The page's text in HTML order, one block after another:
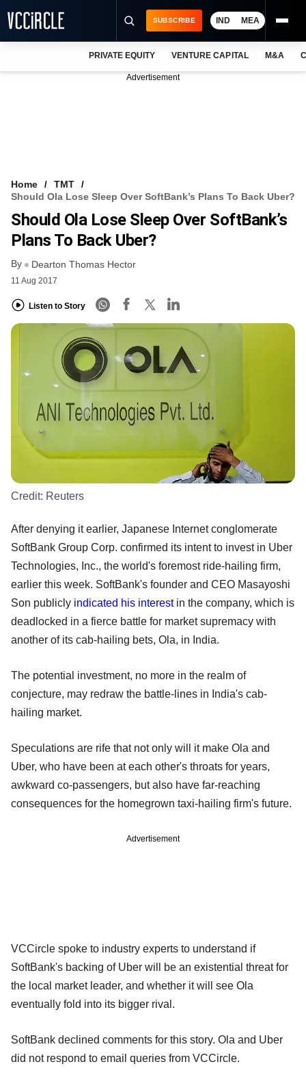
FREE NEWSLETTER
LOGIN
SUBSCRIBE IND MEA
PRIVATE EQUITY VENTURE CAPITAL M&A
Advertisement
Home
TMT
Should Ola Lose Sleep Over SoftBank’s Plans To Back Uber?
Should Ola Lose Sleep Over SoftBank’s
Plans To Back Uber?
By Dearton Thomas Hector
11 Aug 2017
Listen to Story
Credit: Reuters
After denying it earlier, Japanese Internet conglomerate
SoftBank Group Corp. confirmed its intent to invest in Uber
Technologies, Inc., the world's foremost ride-hailing firm,
earlier this week. SoftBank's founder and CEO Masayoshi
Son publicly indicated his interestin the company, which is
deadlocked in a fierce battle for market supremacy with
another of its cab-hailing bets, Ola, in India.
The potential investment, no more in the realm of
conjecture, may redraw the battle-lines in India's cab-
hailing market.
Speculations are rife that not only will it make Ola and
Uber, who have been at each other's throats for years,
awkward co-passengers, but also have far-reaching
consequences for the homegrown taxi-hailing firm's future.
Advertisement
VCCircle spoke to industry experts to understand if
SoftBank's backing of Uber will be an existential threat for
the local market leader, and whether it will see Ola
eventually fold into its bigger rival.
SoftBank declined comments for this story. Ola and Uber
did not respond to email queries from VCCircle.